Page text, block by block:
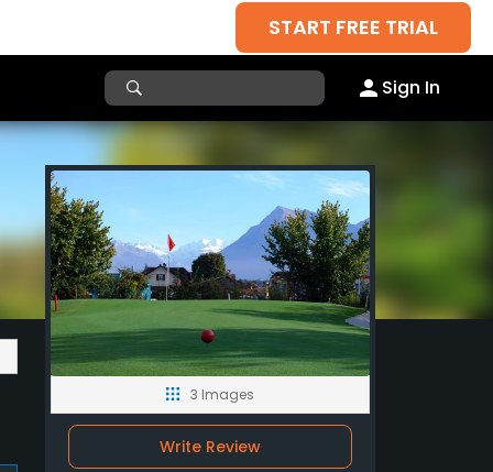
START FREE TRIAL
Sign In
3 Images
Write Review